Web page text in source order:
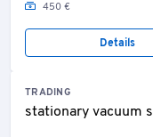
450 €
Details
TRADING
stationary vacuum